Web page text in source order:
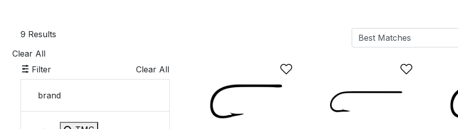
9 Results
Best Matches
Clear All
Filter
Clear All
brand
Add to Wishlist Add to